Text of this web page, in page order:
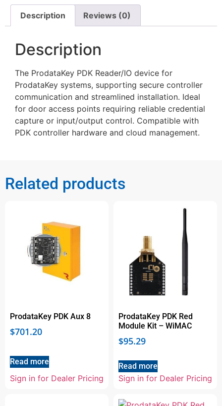
Description Reviews (0)
Description
The ProdataKey PDK Reader/IO device for
ProdataKey systems, supporting secure controller
communication and streamlined installation. Ideal
for door access points requiring reliable credential
capture or input/output control. Compatible with
PDK controller hardware and cloud management.
Related products
ProdataKey PDK Aux 8
$701.20
Read more
Sign in for Dealer Pricing
ProdataKey PDK Red
Module Kit – WiMAC
$95.29
Read more
Sign in for Dealer Pricing